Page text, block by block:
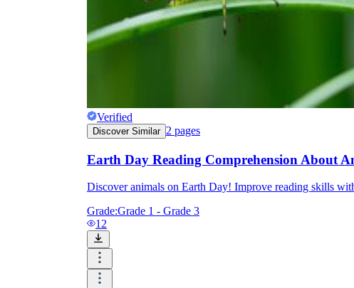
Verified
Discover Similar 2 pages
Earth Day Reading Comprehension About
Discover animals on Earth Day! Improve reading skills
Grade:Grade 1 - Grade 3
12